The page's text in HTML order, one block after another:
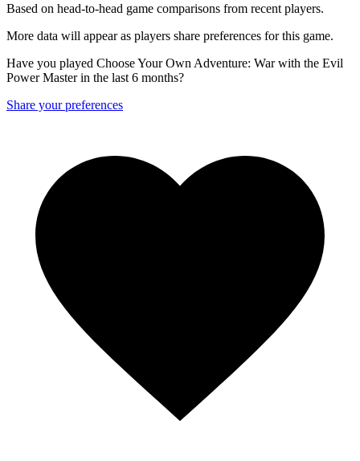
Based on head-to-head game comparisons from recent players.
More data will appear as players share preferences for this game.
Have you played Choose Your Own Adventure: War with the Evil
Power Master in the last 6 months?
Share your preferences